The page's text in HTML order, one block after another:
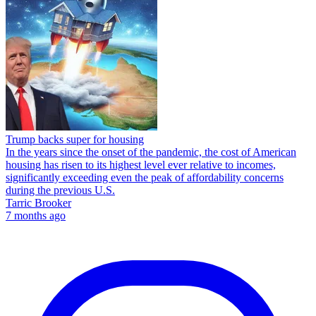
Trump backs super for housing
In the years since the onset of the pandemic, the cost of American
housing has risen to its highest level ever relative to incomes,
significantly exceeding even the peak of affordability concerns
during the previous U.S.
Tarric Brooker
7 months ago